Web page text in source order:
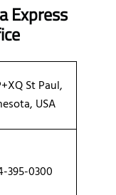
Express
St Paul,
USA
395-0300